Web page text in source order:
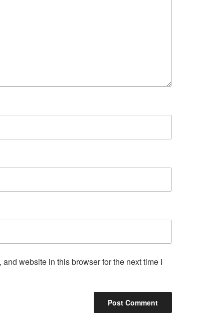
website in this browser for the next time I